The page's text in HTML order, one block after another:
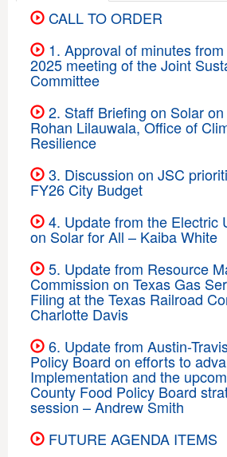
CALL TO ORDER
1. Approval of minutes
2025 meeting of the Joint
Committee
2. Staff Briefing on Solar
Rohan Lilauwala, Office of
Resilience
3. Discussion on JSC
FY26 City Budget
4. Update from the Electric
on Solar for All – Kaiba White
5. Update from Resource
Commission on Texas Gas
Filing at the Texas Railroad
Charlotte Davis
6. Update from Austin-
Policy Board on efforts to
Implementation and the
County Food Policy Board
session – Andrew Smith
FUTURE AGENDA ITEMS